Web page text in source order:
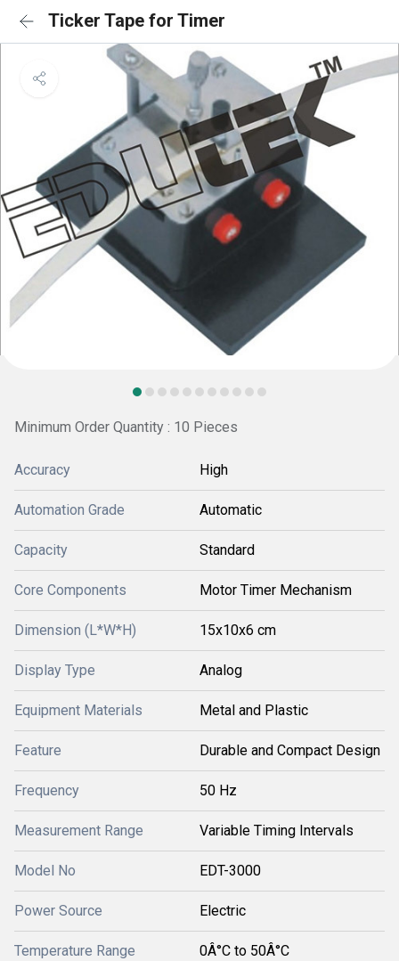
Ticker Tape for Timer
Minimum Order Quantity : 10 Pieces
Accuracy High
Automation Grade Automatic
Capacity Standard
Core Components Motor Timer Mechanism
Dimension (L*W*H) 15x10x6 cm
Display Type Analog
Equipment Materials Metal and Plastic
Feature Durable and Compact Design
Frequency 50 Hz
Measurement Range Variable Timing Intervals
Model No EDT-3000
Power Source Electric
Temperature Range 0Â°C to 50Â°C